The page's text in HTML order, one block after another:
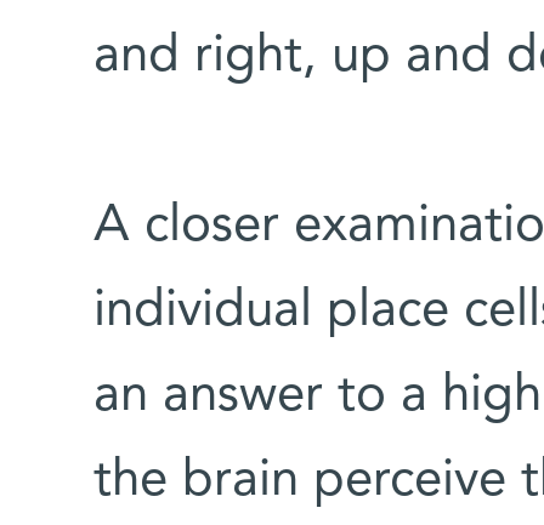
and right, up and
A closer
individual place
an answer to a
the brain perceive